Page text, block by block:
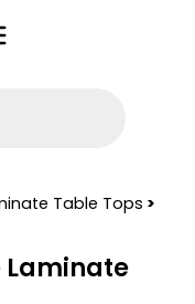
Table Tops >
Laminate